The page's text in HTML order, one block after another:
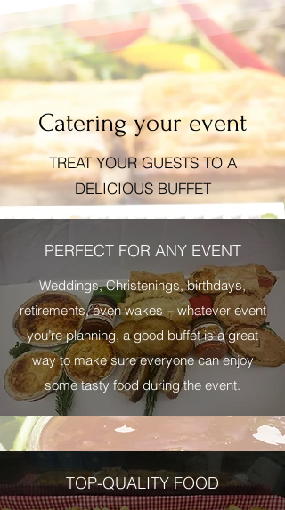
Catering your event
TREAT YOUR GUESTS TO A
DELICIOUS BUFFET
PERFECT FOR ANY EVENT
Weddings, Christenings, birthdays,
retirements, even wakes – whatever event
you’re planning, a good buffet is a great
way to make sure everyone can enjoy
some tasty food during the event.
TOP-QUALITY FOOD